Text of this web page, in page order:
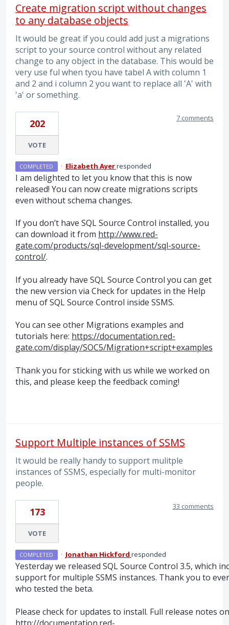
Create migration script without changes
to any database objects
It would be great if you could add just a migrations
script to your source control without any related
change to any object in the database. This would be
very use ful when tyou have tabel A with column 1
and 2 and i column 2 you want to replace all 'A' with
'a' or something.
202
VOTE
7 comments
COMPLETED · Elizabeth Ayerresponded
I am delighted to let you know that this is now
released! You can now create migrations scripts
even without schema changes.
If you don’t have SQLSource Control installed, you
can download it from http://www.red-
gate.com/products/sql-development/sql-source-
control/.
If you already have SQLSource Control you can get
the new version via Check for updates in the Help
menu ofSQLSource Control inside SSMS.
You can see other Migrations examples and
tutorials here: https://documentation.red-
gate.com/display/SOC5/Migration+script+examples
Thank you for sticking with us while we worked on
this, and please keep the feedback coming!
Support Multiple instances of SSMS
It would be really handy to support mulitple
instances of SSMS, especially for multi-monitor
people.
173
VOTE
33 comments
COMPLETED · Jonathan Hickford responded
Yesterday we released SQLSource Control 3.5, which
support for multiple SSMS instances. Thank you to
who tested the beta.
Please check for updates to install. Full release notes on